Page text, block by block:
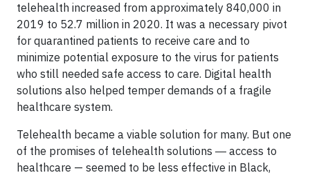
telehealth increased from approximately 840,000 in
2019 to 52.7 million in 2020. It was a necessary pivot
for quarantined patients to receive care and to
minimize potential exposure to the virus for patients
who still needed safe access to care. Digital health
solutions also helped temper demands of a fragile
healthcare system.
Telehealth became a viable solution for many. But one
of the promises of telehealth solutions ― access to
healthcare — seemed to be less effective in Black,